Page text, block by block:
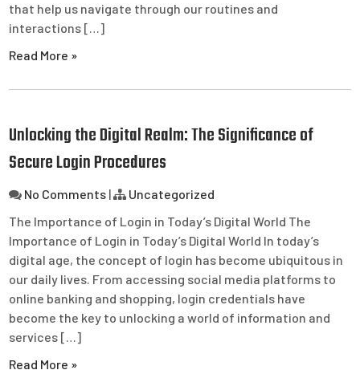
that help us navigate through our routines and
interactions […]
Read More »
Unlocking the Digital Realm: The Significance of
Secure Login Procedures
No Comments |
Uncategorized
The Importance of Login in Today’s Digital World The
Importance of Login in Today’s Digital World In today’s
digital age, the concept of login has become ubiquitous in
our daily lives. From accessing social media platforms to
online banking and shopping, login credentials have
become the key to unlocking a world of information and
services […]
Read More »